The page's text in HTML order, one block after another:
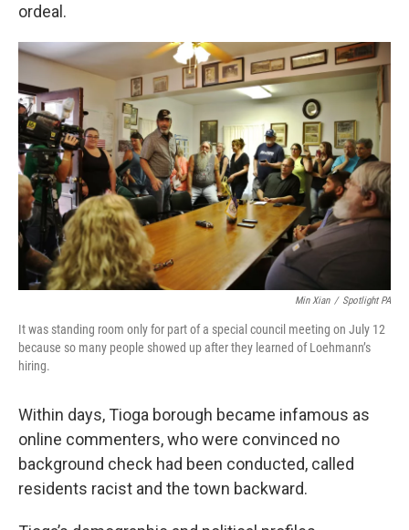
ordeal.
Min Xian / Spotlight PA
It was standing room only for part of a special council meeting on July 12
because so many people showed up after they learned of Loehmann’s
hiring.
Within days, Tioga borough became infamous as
online commenters, who were convinced no
background check had been conducted, called
residents racist and the town backward.